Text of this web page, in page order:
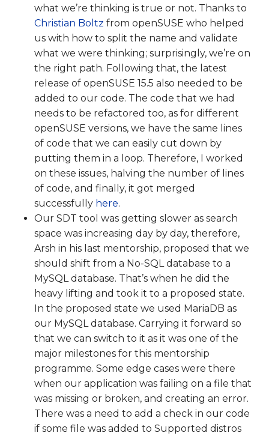
what we’re thinking is true or not. Thanks to
Christian Boltz from openSUSE who helped
us with how to split the name and validate
what we were thinking; surprisingly, we’re on
the right path. Following that, the latest
release of openSUSE 15.5 also needed to be
added to our code. The code that we had
needs to be refactored too, as for different
openSUSE versions, we have the same lines
of code that we can easily cut down by
putting them in a loop. Therefore, I worked
on these issues, halving the number of lines
of code, and finally, it got merged
successfully here.
Our SDT tool was getting slower as search
space was increasing day by day, therefore,
Arsh in his last mentorship, proposed that we
should shift from a No-SQL database to a
MySQL database. That’s when he did the
heavy lifting and took it to a proposed state.
In the proposed state we used MariaDB as
our MySQL database. Carrying it forward so
that we can switch to it as it was one of the
major milestones for this mentorship
programme. Some edge cases were there
when our application was failing on a file that
was missing or broken, and creating an error.
There was a need to add a check in our code
if some file was added to Supported distros